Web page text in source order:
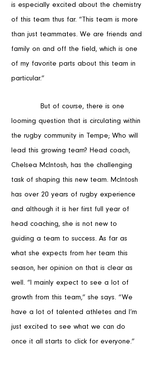
is especially excited about the chemistry
of this team thus far. “This team is more
than just teammates. We are friends and
family on and off the field, which is one
of my favorite parts about this team in
particular.”
looming question that is circulating within
the rugby community in Tempe; Who will
lead this growing team? Head coach,
Chelsea McIntosh, has the challenging
task of shaping this new team. McIntosh
has over 20 years of rugby experience
and although it is her first full year of
head coaching, she is not new to
guiding a team to success. As far as
what she expects from her team this
season, her opinion on that is clear as
well. “I mainly expect to see a lot of
growth from this team,” she says. “We
have a lot of talented athletes and I’m
just excited to see what we can do
once it all starts to click for everyone.”